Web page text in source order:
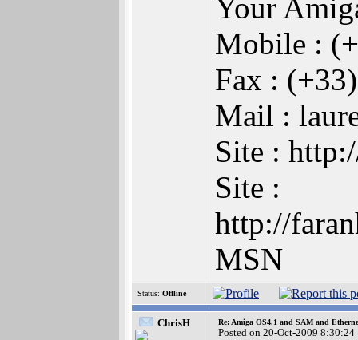
Your
Mobile :
Fax :
Mail :
Site :
Site :
http://
MSN
Status: Offline
ChrisH Re: Amiga OS4.1 and SAM and
Posted on 20-Oct-2009 8:30:24